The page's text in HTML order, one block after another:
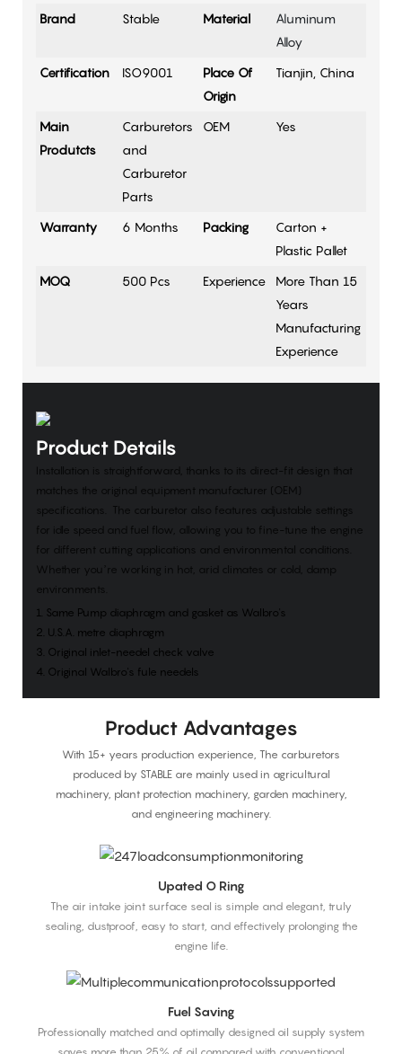
Brand Stable Material
Aluminum
Alloy
Certification
ISO9001
Place Of
Origin
Tianjin, China
Main
Produtcts
Carburetors
and
Carburetor
Parts
OEM Yes
Warranty 6 Months Packing
Carton +
Plastic Pallet
MOQ
500 Pcs Experience
More Than 15
Years
Manufacturing
Experience
Product Details
Installation is straightforward, thanks to its direct-fit design that
matches the original equipment manufacturer (OEM)
specifications. The carburetor also features adjustable settings
for idle speed and fuel flow, allowing you to fine-tune the engine
for different cutting applications and environmental conditions.
Whether you’re working in hot, arid climates or cold, damp
environments.
1. Same Pump diaphragm and gasket as Walbro's
2. U.S.A. metre diaphragm
3. Original inlet-needel check valve
4. Original Walbro's fule needels
Product Advantages
With 15+ years production experience, The carburetors
produced by STABLE are mainly used in agricultural
machinery, plant protection machinery, garden machinery,
and engineering machinery.
Upated O Ring
The air intake joint surface seal is simple and elegant, truly
sealing, dustproof, easy to start, and effectively prolonging the
engine life.
Fuel Saving
Professionally matched and optimally designed oil supply system